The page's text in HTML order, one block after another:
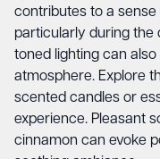
contributes to a
particularly during the
toned lighting can
atmosphere. Explore
scented candles or
experience. Pleasant
cinnamon can evoke